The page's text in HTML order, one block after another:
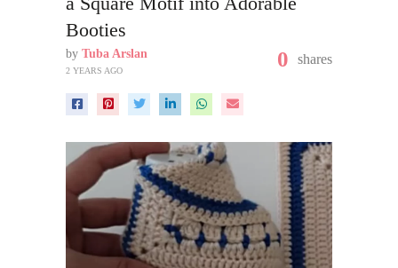
Booties
by Tuba Arslan
2 YEARS AGO 0 shares